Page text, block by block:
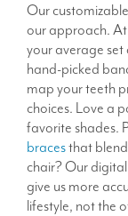
Our
our approach.
your average set
hand-picked
map your teeth
choices. Love a
favorite shades.
bracesthat
chair? Our
give us more
lifestyle, not the